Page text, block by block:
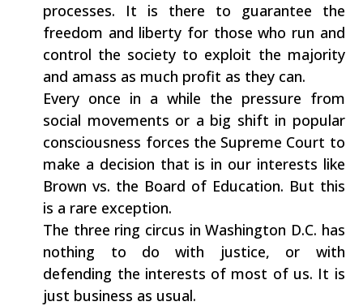
processes. It is there to guarantee the
freedom and liberty for those who run and
control the society to exploit the majority
and amass as much profit as they can.
Every once in a while the pressure from
social movements or a big shift in popular
consciousness forces the Supreme Court to
make a decision that is in our interests like
Brown vs. the Board of Education. But this
is a rare exception.
The three ring circus in Washington D.C. has
nothing to do with justice, or with
defending the interests of most of us. It is
just business as usual.